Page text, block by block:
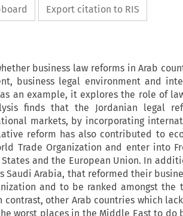
Export citation to RIS
business law reforms in Arab
business legal environment and
an example, it explores the role of
finds that the Jordanian legal
markets, by incorporating
reform has also contributed to
Trade Organization and enter into
and the European Union. In
Saudi Arabia, that reformed their
and to be ranked amongst the
contrast, other Arab countries which
worst places in the Middle East to do